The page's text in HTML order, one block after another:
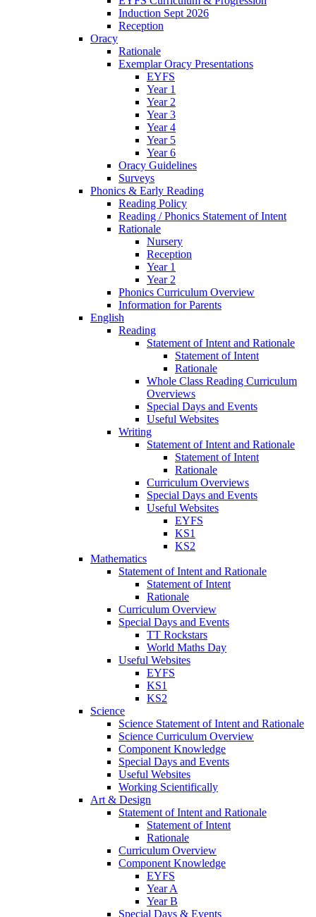
Induction Sept 2026
Reception
Oracy
Rationale
Exemplar Oracy Presentations
EYFS
Year 1
Year 2
Year 3
Year 4
Year 5
Year 6
Oracy Guidelines
Surveys
Phonics & Early Reading
Reading Policy
Reading / Phonics Statement of Intent
Rationale
Nursery
Reception
Year 1
Year 2
Phonics Curriculum Overview
Information for Parents
English
Reading
Statement of Intent and Rationale
Statement of Intent
Rationale
Whole Class Reading Curriculum
Overviews
Special Days and Events
Useful Websites
Writing
Statement of Intent and Rationale
Statement of Intent
Rationale
Curriculum Overviews
Special Days and Events
Useful Websites
EYFS
KS1
KS2
Mathematics
Statement of Intent and Rationale
Statement of Intent
Rationale
Curriculum Overview
Special Days and Events
TT Rockstars
World Maths Day
Useful Websites
EYFS
KS1
KS2
Science
Science Statement of Intent and Rationale
Science Curriculum Overview
Component Knowledge
Special Days and Events
Useful Websites
Working Scientifically
Art & Design
Statement of Intent and Rationale
Statement of Intent
Rationale
Curriculum Overview
Component Knowledge
EYFS
Year A
Year B
Special Days & Events